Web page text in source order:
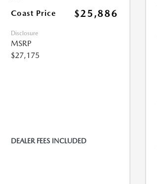
Coast Price $25,886
Disclosure
MSRP
$27,175
DEALER FEES INCLUDED